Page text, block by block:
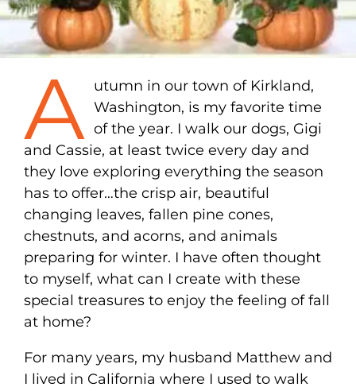
A utumn in our town of Kirkland,
Washington, is my favorite time
of the year. I walk our dogs, Gigi
and Cassie, at least twice every day and
they love exploring everything the season
has to offer…the crisp air, beautiful
changing leaves, fallen pine cones,
chestnuts, and acorns, and animals
preparing for winter. I have often thought
to myself, what can I create with these
special treasures to enjoy the feeling of fall
at home?
For many years, my husband Matthew and
I lived in California where I used to walk